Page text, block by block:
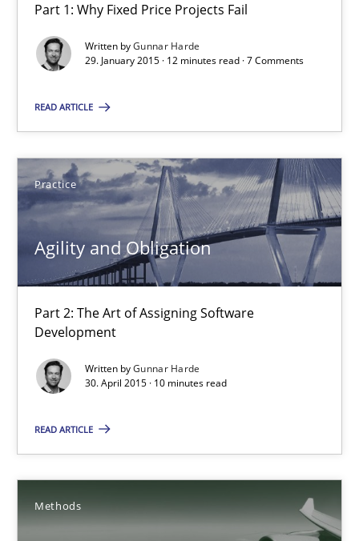
Part 1: Why Fixed Price Projects Fail
Written byGunnar Harde
29. January 2015 · 12 minutes read · 7 Comments
READ ARTICLE
Practice
Agility and Obligation
Part 2: The Art of Assigning Software
Development
Written byGunnar Harde
30. April 2015 · 10 minutes read
READ ARTICLE
Methods
Part 1: Why Fixed Price Projects Fail
Practice
Gunnar Harde
12 minutes
Agility and Obligation
Part 2: The Art of Assigning Software Development
Practice
Gunnar Harde